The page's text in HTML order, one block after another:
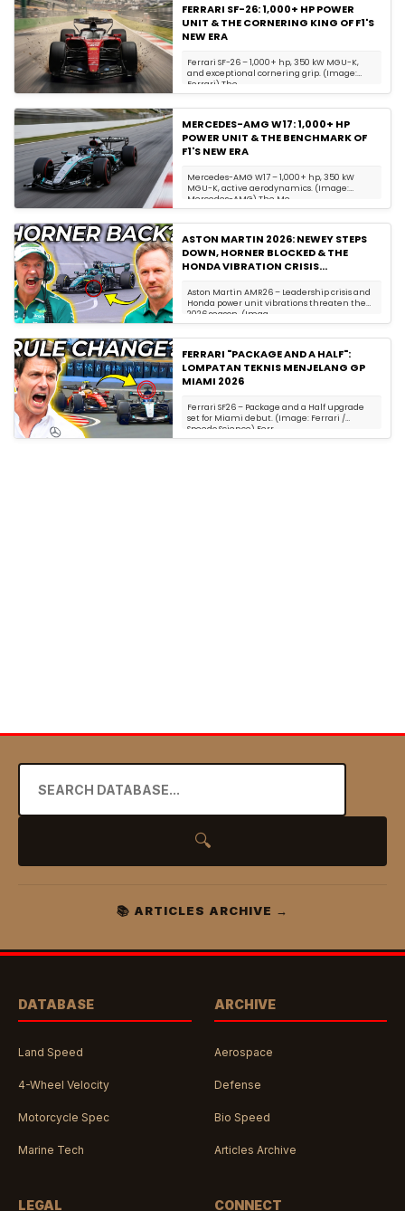
FERRARI SF-26: 1,000+ HP POWER
UNIT & THE CORNERING KING OF F1'S
NEW ERA
Ferrari SF-26 – 1,000+ hp, 350 kW MGU-K,
and exceptional cornering grip. (Image:
Ferrari) The...
MERCEDES-AMG W17: 1,000+ HP
POWER UNIT & THE BENCHMARK OF
F1'S NEW ERA
Mercedes-AMG W17 – 1,000+ hp, 350 kW
MGU-K, active aerodynamics. (Image:
Mercedes-AMG) The Me...
ASTON MARTIN 2026: NEWEY STEPS
DOWN, HORNER BLOCKED & THE
HONDA VIBRATION CRISIS
Aston Martin AMR26 – Leadership crisis and
Honda power unit vibrations threaten the
2026 season. (Imag...
FERRARI "PACKAGE AND A HALF":
LOMPATAN TEKNIS MENJELANG GP
MIAMI 2026
Ferrari SF26 – Package and a Half upgrade
set for Miami debut. (Image: Ferrari /
Speedo Science) Ferr...
🔍
📚 ARTICLES ARCHIVE →
DATABASE
Land Speed
4-Wheel Velocity
Motorcycle Spec
Marine Tech
ARCHIVE
Aerospace
Defense
Bio Speed
Articles Archive
LEGAL CONNECT